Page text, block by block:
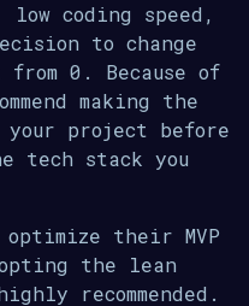
coding speed,
to change
0. Because of
making the
your project before
tech stack you
their MVP
the lean
recommended.